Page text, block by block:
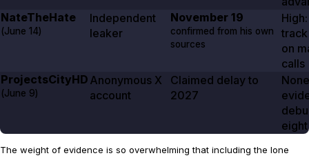
NateTheHate
(June 14)
Independent
leaker
November 19
confirmed from his own
sources
on
calls
ProjectsCityHD
(June 9)
Anonymous X
account
Claimed delay to
2027
The weight of evidence is so overwhelming that including the lone